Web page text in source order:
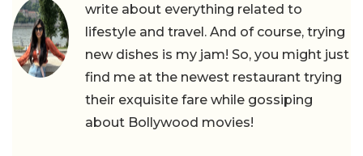
write about everything related to
lifestyle and travel. And of course, trying
new dishes is my jam! So, you might just
find me at the newest restaurant trying
their exquisite fare while gossiping
about Bollywood movies!